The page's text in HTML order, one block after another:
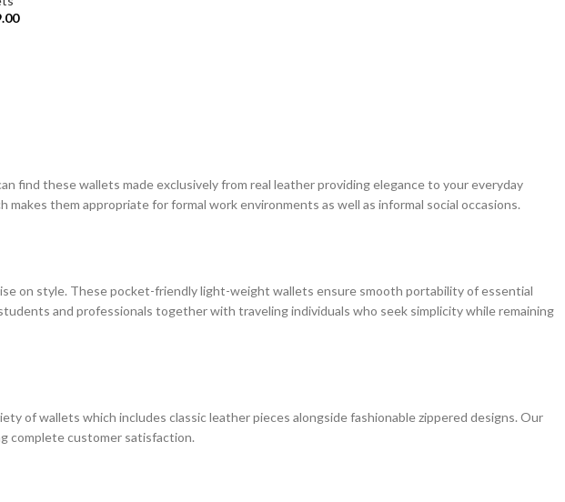
find these wallets made exclusively from real leather providing elegance to your everyday
them appropriate for formal work environments as well as informal social occasions.
on style. These pocket-friendly light-weight wallets ensure smooth portability of essential
and professionals together with traveling individuals who seek simplicity while remaining
of wallets which includes classic leather pieces alongside fashionable zippered designs. Our
complete customer satisfaction.